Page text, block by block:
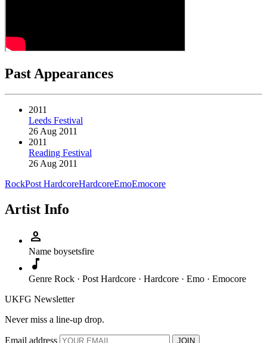
Past Appearances
2011
Leeds Festival
26 Aug 2011
2011
Reading Festival
26 Aug 2011
RockPost HardcoreHardcoreEmoEmocore
Artist Info
person
Name boysetsfire
music_note
Genre Rock · Post Hardcore · Hardcore · Emo · Emocore
UKFG Newsletter
Never miss a line-up drop.
Email address JOIN